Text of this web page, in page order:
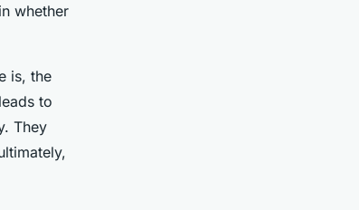
whether
is, the
to
They